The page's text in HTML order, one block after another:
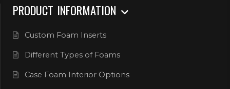
PRODUCT INFORMATION
Custom Foam Inserts
Different Types of Foams
Case Foam Interior Options